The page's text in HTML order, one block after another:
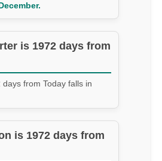
is 1972 days from
from Today falls in
is 1972 days from